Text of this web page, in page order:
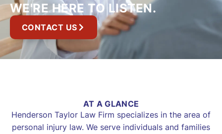
WE'RE HERE TO LISTEN.
CONTACT US
AT A GLANCE
Henderson Taylor Law Firm specializes in the area of
personal injury law. We serve individuals and families